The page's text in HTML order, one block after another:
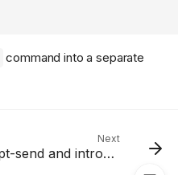
The Process Buffers
in chatgpt.el File
command into a separate
Next
7. Refactoring chatgpt-send and introducing chatgpt-api-key